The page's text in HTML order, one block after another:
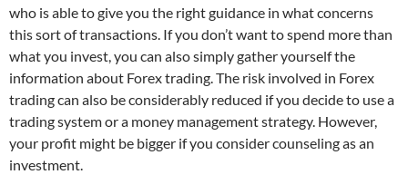
who is able to give you the right guidance in what concerns
this sort of transactions. If you don’t want to spend more than
what you invest, you can also simply gather yourself the
information about Forex trading. The risk involved in Forex
trading can also be considerably reduced if you decide to use a
trading system or a money management strategy. However,
your profit might be bigger if you consider counseling as an
investment.